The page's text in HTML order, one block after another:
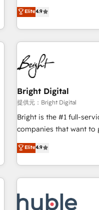
one of our globally
clients just like you Let’s explore whether S2 is the partner
an agency that's
willing to work hand-in-
complex and build a
customers.
Elite4.9
Bright Digital
提供元：Bright Digital
Bright is the #1 full-
companies that want to
onboarding, to training,
lead generation and
great results)! In short, our services include: - HubSpot
consultancy:
Marketing & sales
Elite4.9